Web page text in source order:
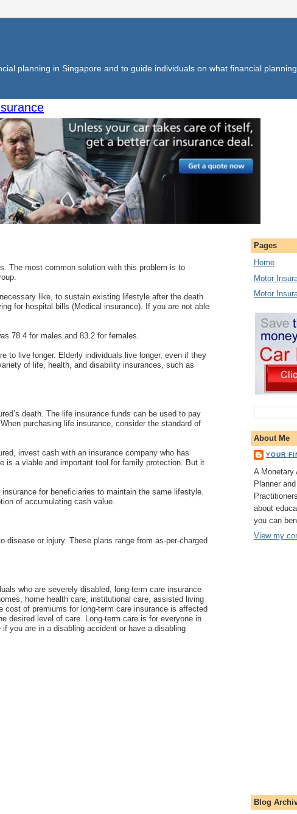
planning in Singapore and to guide individuals on what financial planning
The most common solution with this problem is to
like, to sustain existing lifestyle after the death
for hospital bills (Medical insurance). If you are not able
78.4 for males and 83.2 for females.
to live longer. Elderly individuals live longer, even if they
of life, health, and disability insurances, such as
death. The life insurance funds can be used to pay
purchasing life insurance, consider the standard of
invest cash with an insurance company who has
is a viable and important tool for family protection. But it
for beneficiaries to maintain the same lifestyle.
of accumulating cash value.
or injury. These plans range from as-per-charged
who are severely disabled, long-term care insurance
home health care, institutional care, assisted living
of premiums for long-term care insurance is affected
desired level of care. Long-term care is for everyone in
you are in a disabling accident or have a disabling
Pages
Home
Motor
Motor
About Me
YOUR
A Monetary
Planner
about
you can
View my
Blog